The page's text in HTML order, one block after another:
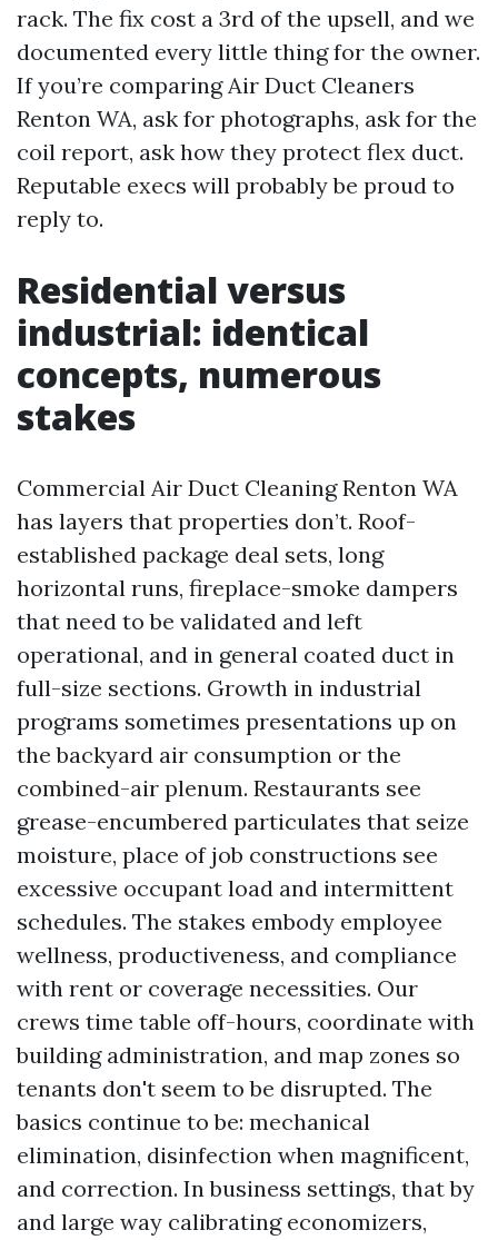
rack. The fix cost a 3rd of the upsell, and we
documented every little thing for the owner.
If you’re comparing Air Duct Cleaners
Renton WA, ask for photographs, ask for the
coil report, ask how they protect flex duct.
Reputable execs will probably be proud to
reply to.
Residential versus
industrial: identical
concepts, numerous
stakes
Commercial Air Duct Cleaning Renton WA
has layers that properties don’t. Roof-
established package deal sets, long
horizontal runs, fireplace-smoke dampers
that need to be validated and left
operational, and in general coated duct in
full-size sections. Growth in industrial
programs sometimes presentations up on
the backyard air consumption or the
combined-air plenum. Restaurants see
grease-encumbered particulates that seize
moisture, place of job constructions see
excessive occupant load and intermittent
schedules. The stakes embody employee
wellness, productiveness, and compliance
with rent or coverage necessities. Our
crews time table off-hours, coordinate with
building administration, and map zones so
tenants don't seem to be disrupted. The
basics continue to be: mechanical
elimination, disinfection when magnificent,
and correction. In business settings, that by
and large way calibrating economizers,